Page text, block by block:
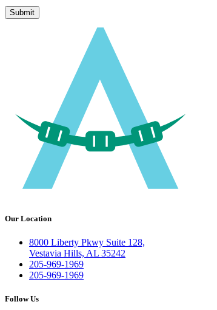
Our Location
8000 Liberty Pkwy Suite 128,
Vestavia Hills, AL 35242
205-969-1969
205-969-1969
Follow Us